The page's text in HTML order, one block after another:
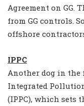
Agreement on GG.
from GG controls.
offshore
IPPC
Another dog in the
Integrated
(IPPC), which sets